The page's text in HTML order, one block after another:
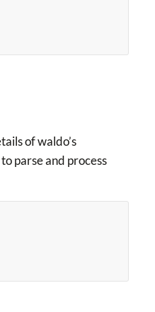
of waldo’s
parse and process